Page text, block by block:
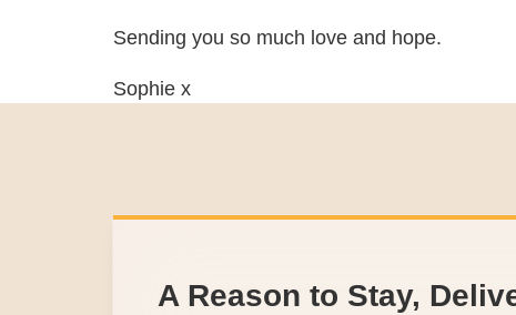
Sending you so much love and hope.
Sophie x
A Reason to Stay,